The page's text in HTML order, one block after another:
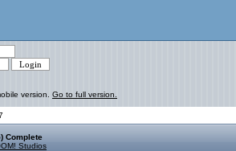
version. Go to full version.
Complete
Studios